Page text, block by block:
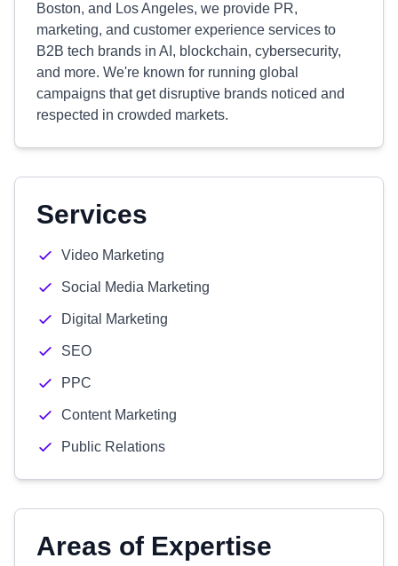
Boston, and Los Angeles, we provide PR,
marketing, and customer experience services to
B2B tech brands in AI, blockchain, cybersecurity,
and more. We're known for running global
campaigns that get disruptive brands noticed and
respected in crowded markets.
Services
Video Marketing
Social Media Marketing
Digital Marketing
SEO
PPC
Content Marketing
Public Relations
Areas of Expertise